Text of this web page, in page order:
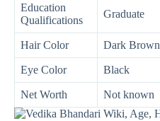
Education
Qualifications
Graduate
Hair Color Dark Brown
Eye Color Black
Net Worth Not known